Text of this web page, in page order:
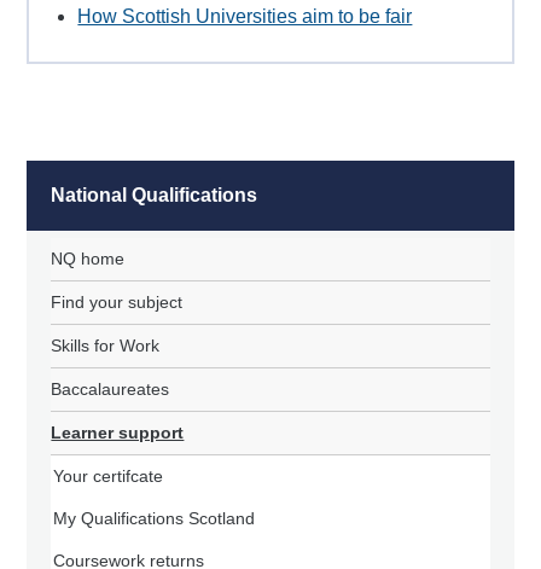
How Scottish Universities aim to be fair
National Qualifications
NQ home
Find your subject
Skills for Work
Baccalaureates
Learner support
Your certifcate
My Qualifications Scotland
Coursework returns